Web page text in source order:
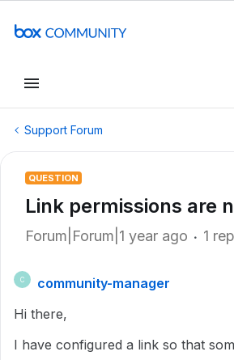
Support Forum
QUESTION
Link permissions are
Forum|Forum|1 year ago 1
C
community-manager
Hi there,
I have configured a link so that